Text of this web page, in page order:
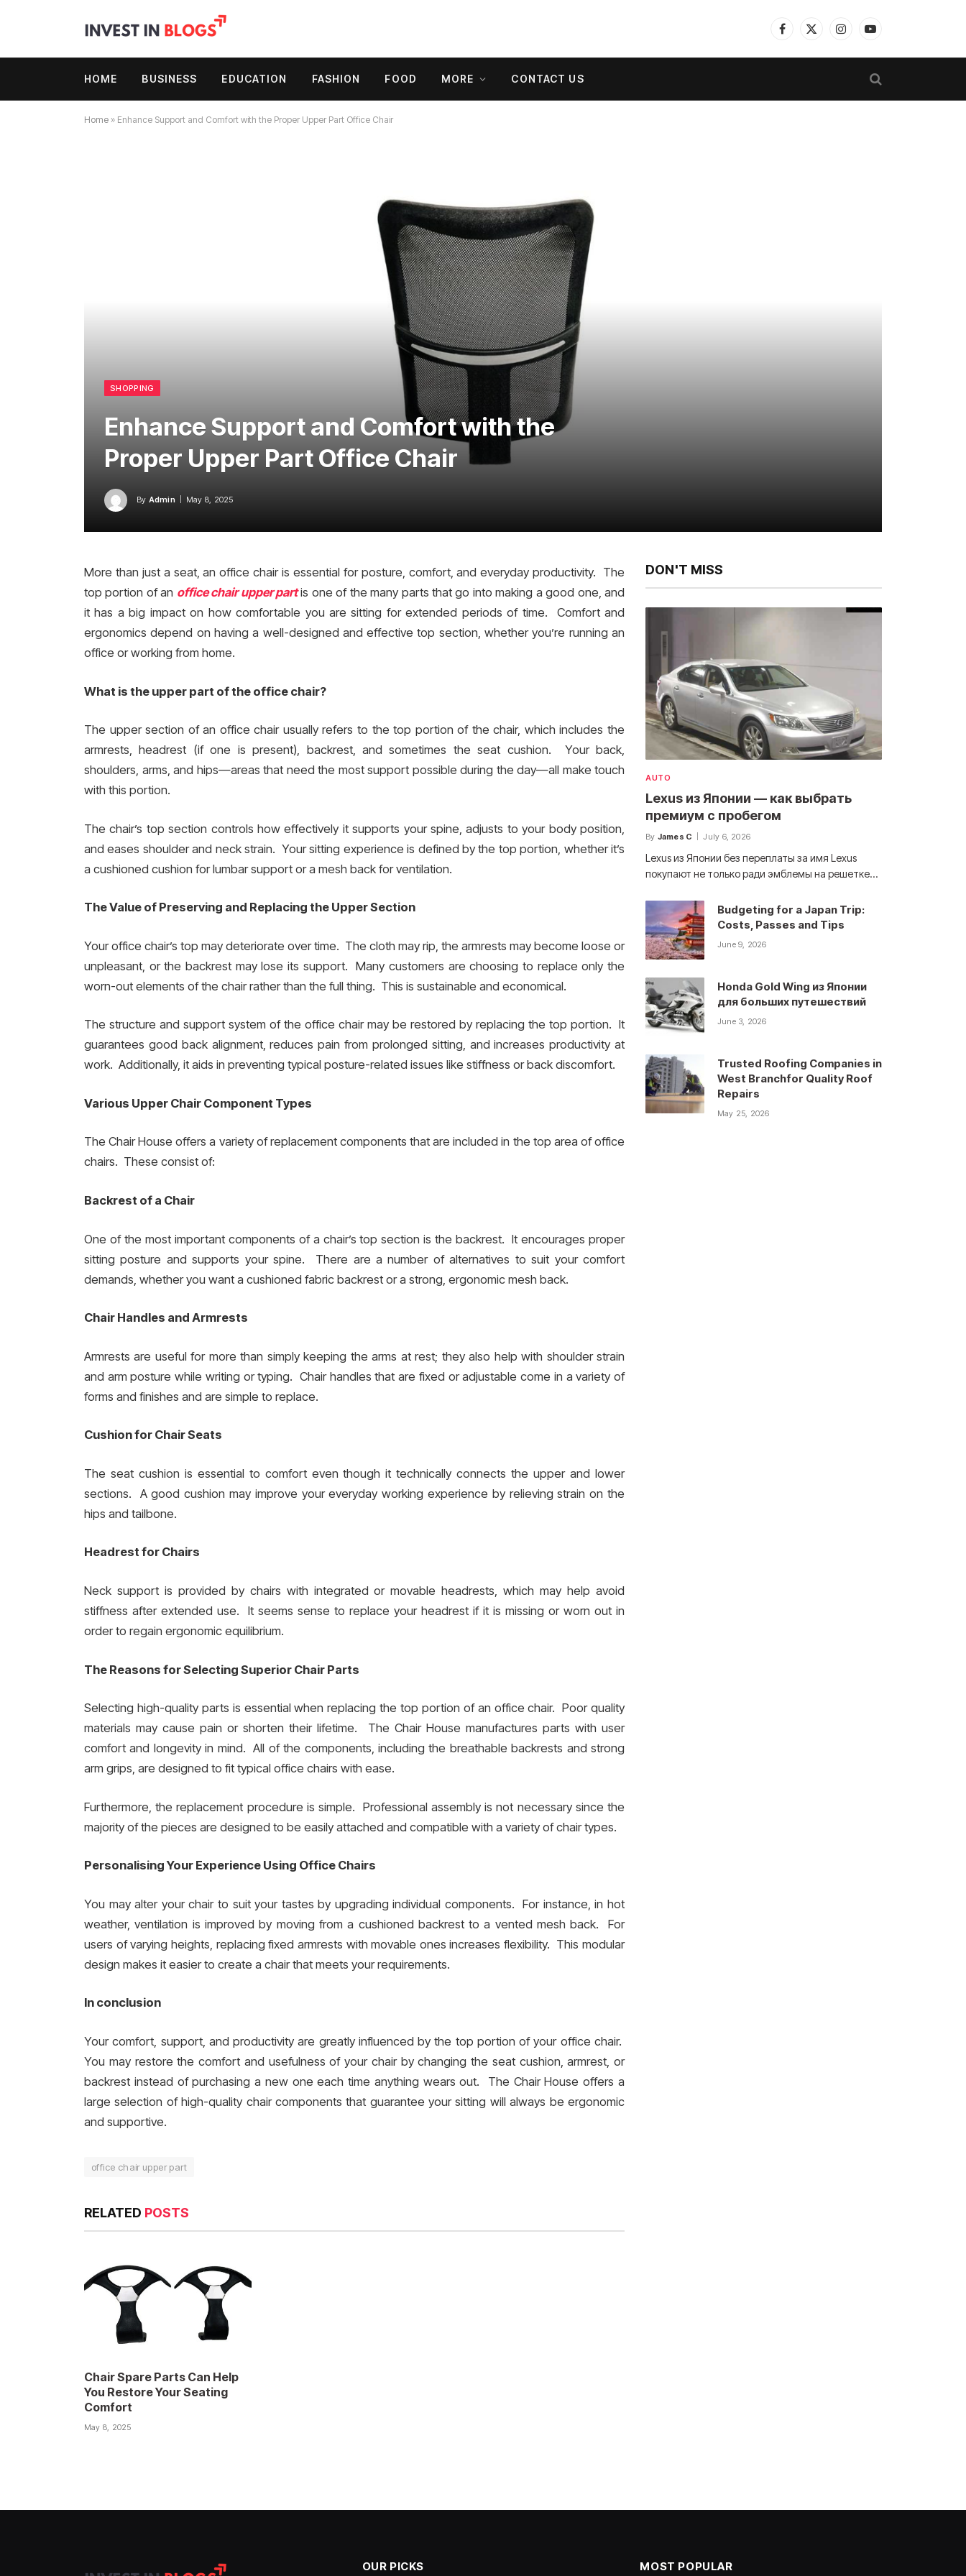
Facebook
X
InstagramYouTube
HOME BUSINESS EDUCATION FASHION FOOD MORE CONTACT US
Home » Enhance Support and Comfort with the Proper Upper Part Office Chair
SHOPPING
Enhance Support and Comfort with the
Proper Upper Part Office Chair
By Admin May 8, 2025
More than just a seat, an office chair is essential for posture, comfort, and everyday productivity. The
top portion of an office chair upper partis one of the many parts that go into making a good one, and
it has a big impact on how comfortable you are sitting for extended periods of time. Comfort and
ergonomics depend on having a well-designed and effective top section, whether you’re running an
office or working from home.
What is the upper part of the office chair?
The upper section of an office chair usually refers to the top portion of the chair, which includes the
armrests, headrest (if one is present), backrest, and sometimes the seat cushion. Your back,
shoulders, arms, and hips—areas that need the most support possible during the day—all make touch
with this portion.
The chair’s top section controls how effectively it supports your spine, adjusts to your body position,
and eases shoulder and neck strain. Your sitting experience is defined by the top portion, whether it’s
a cushioned cushion for lumbar support or a mesh back for ventilation.
The Value of Preserving and Replacing the Upper Section
Your office chair’s top may deteriorate over time. The cloth may rip, the armrests may become loose or
unpleasant, or the backrest may lose its support. Many customers are choosing to replace only the
worn-out elements of the chair rather than the full thing. This is sustainable and economical.
The structure and support system of the office chair may be restored by replacing the top portion. It
guarantees good back alignment, reduces pain from prolonged sitting, and increases productivity at
work. Additionally, it aids in preventing typical posture-related issues like stiffness or back discomfort.
Various Upper Chair Component Types
The Chair House offers a variety of replacement components that are included in the top area of office
chairs. These consist of:
Backrest of a Chair
One of the most important components of a chair’s top section is the backrest. It encourages proper
sitting posture and supports your spine. There are a number of alternatives to suit your comfort
demands, whether you want a cushioned fabric backrest or a strong, ergonomic mesh back.
Chair Handles and Armrests
Armrests are useful for more than simply keeping the arms at rest; they also help with shoulder strain
and arm posture while writing or typing. Chair handles that are fixed or adjustable come in a variety of
forms and finishes and are simple to replace.
Cushion for Chair Seats
The seat cushion is essential to comfort even though it technically connects the upper and lower
sections. A good cushion may improve your everyday working experience by relieving strain on the
hips and tailbone.
Headrest for Chairs
Neck support is provided by chairs with integrated or movable headrests, which may help avoid
stiffness after extended use. It seems sense to replace your headrest if it is missing or worn out in
order to regain ergonomic equilibrium.
The Reasons for Selecting Superior Chair Parts
Selecting high-quality parts is essential when replacing the top portion of an office chair. Poor quality
materials may cause pain or shorten their lifetime. The Chair House manufactures parts with user
comfort and longevity in mind. All of the components, including the breathable backrests and strong
arm grips, are designed to fit typical office chairs with ease.
Furthermore, the replacement procedure is simple. Professional assembly is not necessary since the
majority of the pieces are designed to be easily attached and compatible with a variety of chair types.
Personalising Your Experience Using Office Chairs
You may alter your chair to suit your tastes by upgrading individual components. For instance, in hot
weather, ventilation is improved by moving from a cushioned backrest to a vented mesh back. For
users of varying heights, replacing fixed armrests with movable ones increases flexibility. This modular
design makes it easier to create a chair that meets your requirements.
In conclusion
Your comfort, support, and productivity are greatly influenced by the top portion of your office chair.
You may restore the comfort and usefulness of your chair by changing the seat cushion, armrest, or
backrest instead of purchasing a new one each time anything wears out. The Chair House offers a
large selection of high-quality chair components that guarantee your sitting will always be ergonomic
and supportive.
office chair upper part
RELATED POSTS
Chair Spare Parts Can Help
You Restore Your Seating
Comfort
May 8, 2025
DON'T MISS
AUTO
Lexus из Японии — как выбрать
премиум с пробегом
By James C July 6, 2026
Lexus из Японии без переплаты за имя Lexus
покупают не только ради эмблемы на решетке…
Budgeting for a Japan Trip:
Costs, Passes and Tips
June 9, 2026
Honda Gold Wing из Японии
для больших путешествий
June 3, 2026
Trusted Roofing Companies in
West Branchfor Quality Roof
Repairs
May 25, 2026
OUR PICKS MOST POPULAR